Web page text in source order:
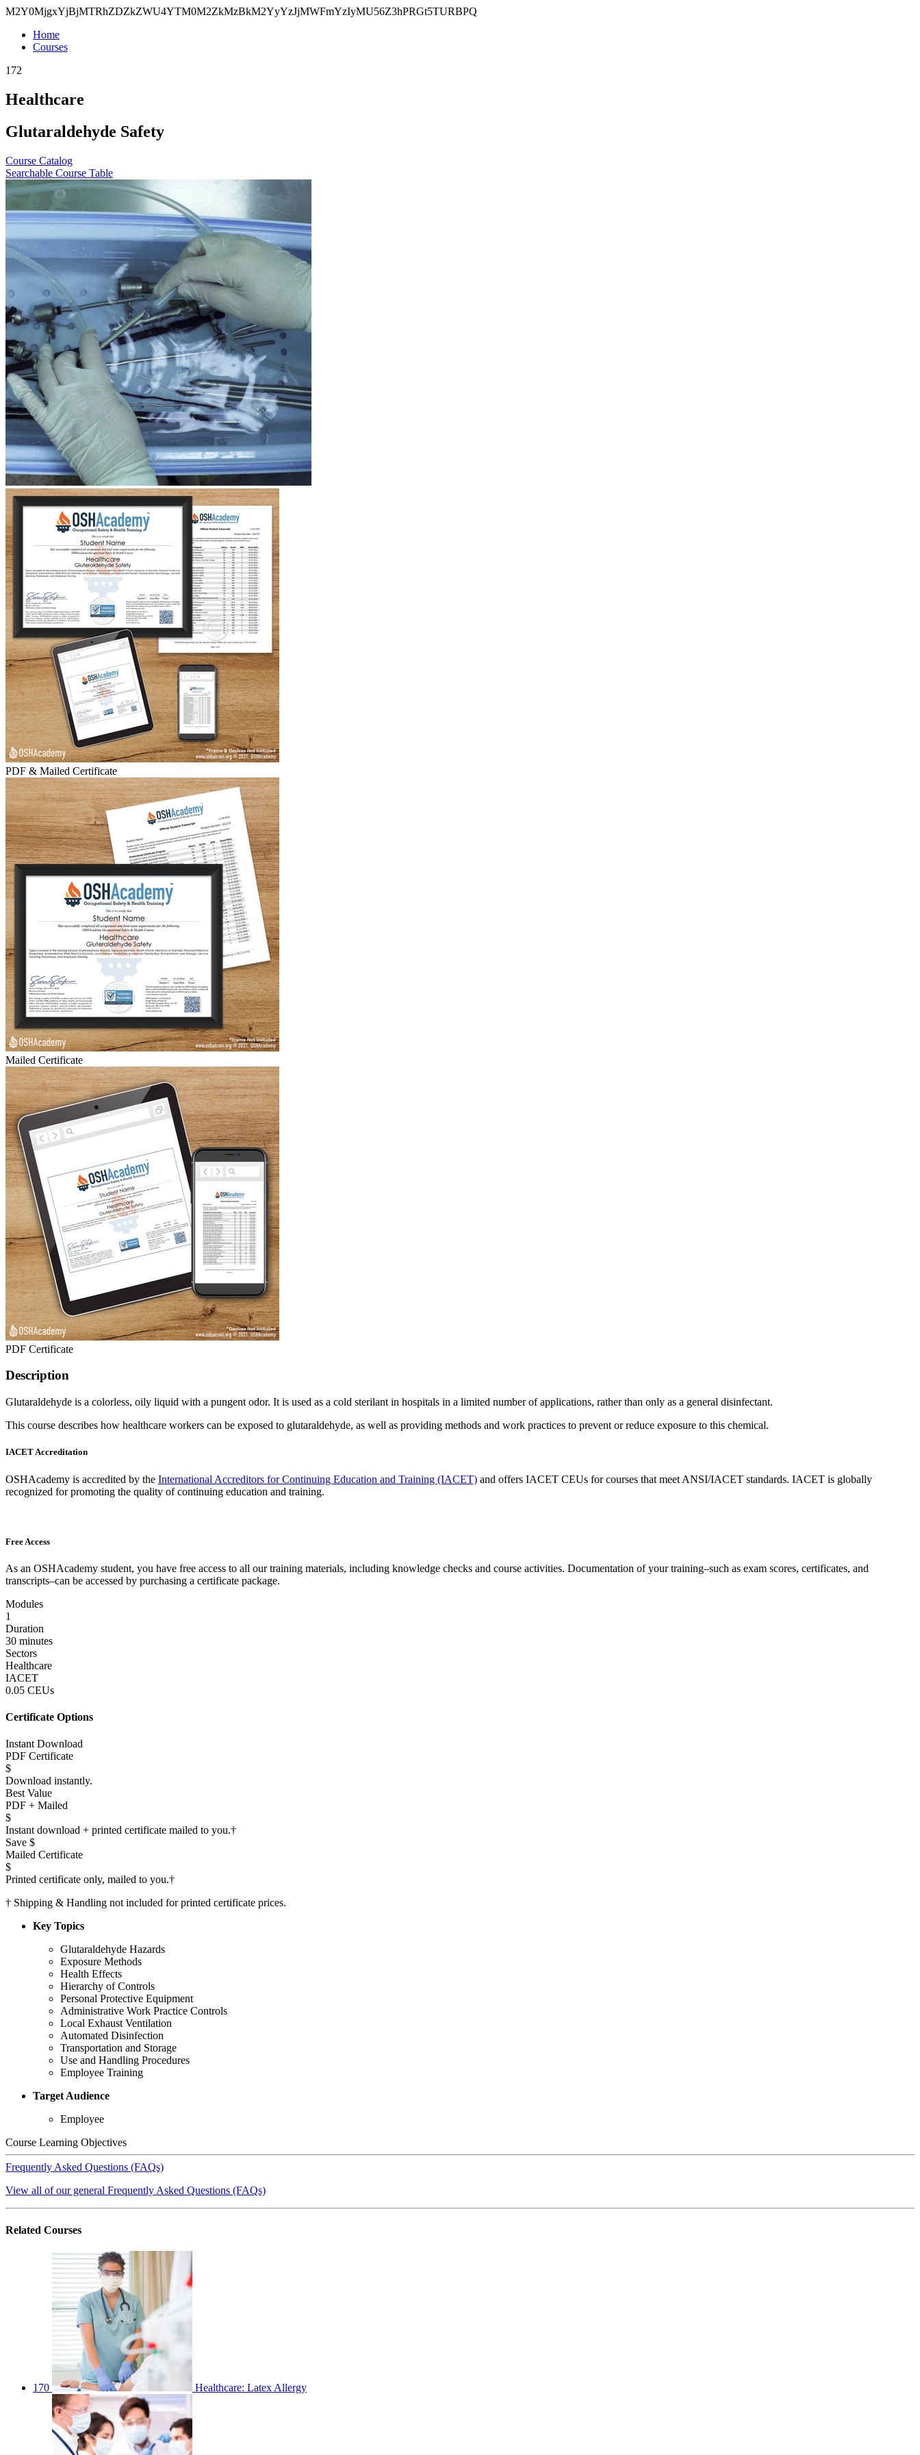
M2Y0MjgxYjBjMTRhZDZkZWU4YTM0M2ZkMzBkM2YyYzJjMWFmYzIyMU56Z3hPRGt5TURBPQ
Home
Courses
172
Healthcare
Glutaraldehyde Safety
Course Catalog
Searchable Course Table
PDF & Mailed Certificate
Mailed Certificate
PDF Certificate
Description
Glutaraldehyde is a colorless, oily liquid with a pungent odor. It is used as a cold sterilant in hospitals in a limited number of applications, rather than only as a general disinfectant.
This course describes how healthcare workers can be exposed to glutaraldehyde, as well as providing methods and work practices to prevent or reduce exposure to this chemical.
IACET Accreditation
OSHAcademy is accredited by the International Accreditors for Continuing Education and Training (IACET) and offers IACET CEUs for courses that meet ANSI/IACET standards. IACET is globally
recognized for promoting the quality of continuing education and training.
Free Access
As an OSHAcademy student, you have free access to all our training materials, including knowledge checks and course activities. Documentation of your training–such as exam scores, certificates, and
transcripts–can be accessed by purchasing a certificate package.
Modules
1
Duration
30 minutes
Sectors
Healthcare
IACET
0.05 CEUs
Certificate Options
Instant Download
PDF Certificate
$
Download instantly.
Best Value
PDF + Mailed
$
Instant download + printed certificate mailed to you.†
Save $
Mailed Certificate
$
Printed certificate only, mailed to you.†
† Shipping & Handling not included for printed certificate prices.
Key Topics
Glutaraldehyde Hazards
Exposure Methods
Health Effects
Hierarchy of Controls
Personal Protective Equipment
Administrative Work Practice Controls
Local Exhaust Ventilation
Automated Disinfection
Transportation and Storage
Use and Handling Procedures
Employee Training
Target Audience
Employee
Course Learning Objectives
Frequently Asked Questions (FAQs)
View all of our general Frequently Asked Questions (FAQs)
Related Courses
170 Healthcare: Latex Allergy